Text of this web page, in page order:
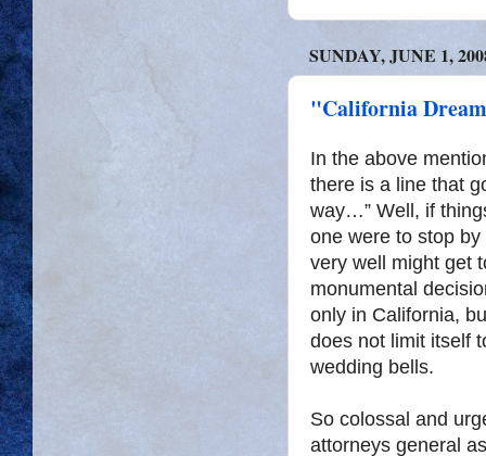
SUNDAY, JUNE 1,
"California
In the above
there is a line that
way…” Well, if
one were to stop
very well might get
monumental
only in California,
does not limit itself
wedding bells.
So colossal and
attorneys general